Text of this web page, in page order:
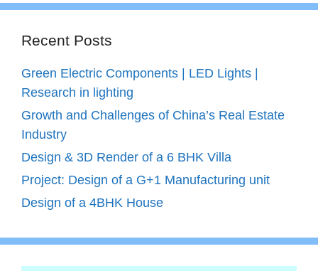
Recent Posts
Green Electric Components | LED Lights |
Research in lighting
Growth and Challenges of China’s Real Estate
Industry
Design & 3D Render of a 6 BHK Villa
Project: Design of a G+1 Manufacturing unit
Design of a 4BHK House